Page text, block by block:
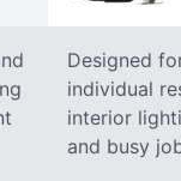
Designed
individual
interior
and busy